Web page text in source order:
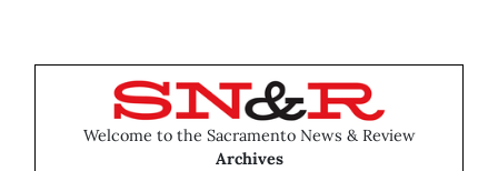
Welcome to the Sacramento News & Review
Archives